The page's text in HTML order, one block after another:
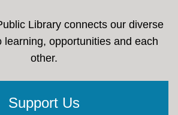
Library connects our diverse
learning, opportunities and each
other.
Support Us